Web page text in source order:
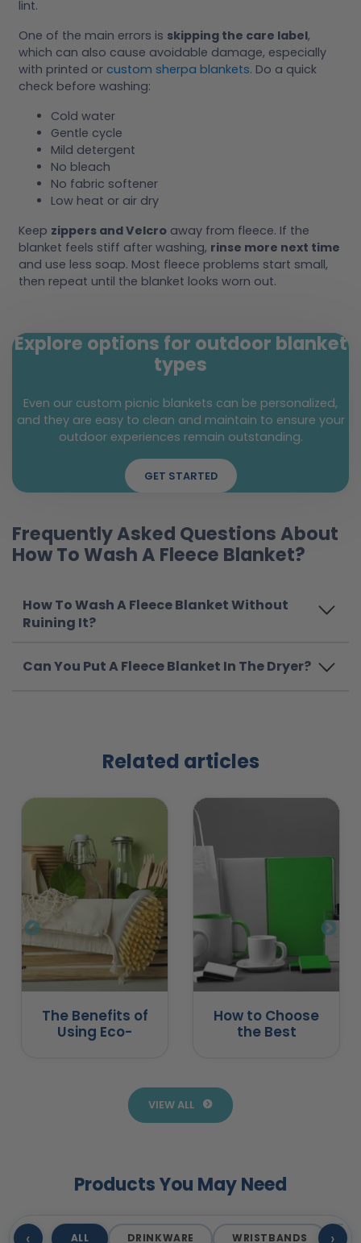
lint.
One of the main errors is skipping the care label,
which can also cause avoidable damage, especially
with printed or custom sherpa blankets. Do a quick
check before washing:
Cold water
Gentle cycle
Mild detergent
No bleach
No fabric softener
Low heat or air dry
Keep zippers and Velcro away from fleece. If the
blanket feels stiff after washing, rinse more next time
and use less soap. Most fleece problems start small,
then repeat until the blanket looks worn out.
Explore options for outdoor blanket
types
Even our custom picnic blankets can be personalized,
and they are easy to clean and maintain to ensure your
outdoor experiences remain outstanding.
GET STARTED
Frequently Asked Questions About
How To Wash A Fleece Blanket?
How To Wash A Fleece Blanket Without
Ruining It?
Can You Put A Fleece Blanket In The Dryer?
Related articles
The Benefits of
Using Eco-
How to Choose
the Best
VIEW ALL
Products You May Need
‹ ALL DRINKWARE WRISTBANDS ›